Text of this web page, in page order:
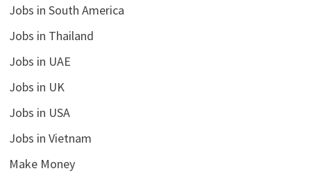
Jobs in South America
Jobs in Thailand
Jobs in UAE
Jobs in UK
Jobs in USA
Jobs in Vietnam
Make Money